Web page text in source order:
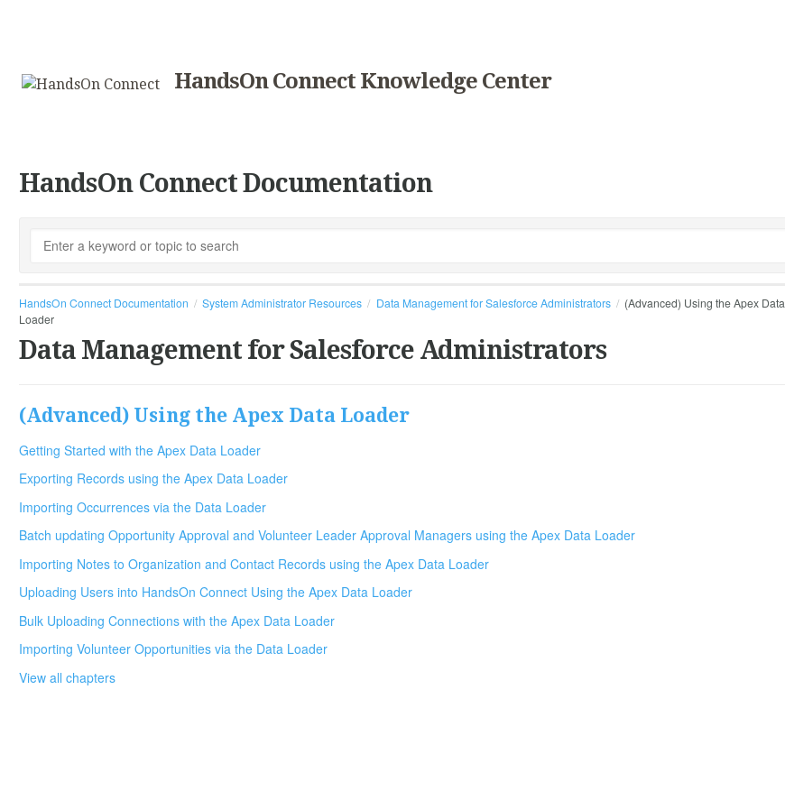
HandsOn Connect Knowledge Center
HandsOn Connect Documentation
HandsOn Connect Documentation System Administrator Resources Data Management for Salesforce Administrators
(Advanced) Using the Apex Data
Loader
Data Management for Salesforce Administrators
(Advanced) Using the Apex Data Loader
Getting Started with the Apex Data Loader
Exporting Records using the Apex Data Loader
Importing Occurrences via the Data Loader
Batch updating Opportunity Approval and Volunteer Leader Approval Managers using the Apex Data Loader
Importing Notes to Organization and Contact Records using the Apex Data Loader
Uploading Users into HandsOn Connect Using the Apex Data Loader
Bulk Uploading Connections with the Apex Data Loader
Importing Volunteer Opportunities via the Data Loader
View all chapters